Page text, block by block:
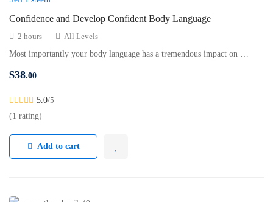
Confidence and Develop Confident Body Language
2 hours
All Levels
Most importantly your body language has a tremendous impact on …
$38.00
5.0/5
(1 rating)
Add to cart